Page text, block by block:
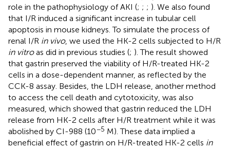
role in the pathophysiology of AKI (; ; ; ). We also found
that I/R induced a significant increase in tubular cell
apoptosis in mouse kidneys. To simulate the process of
renal I/R in vivo, we used the HK-2 cells subjected to H/R
in vitroas did in previous studies (; ). The result showed
that gastrin preserved the viability of H/R-treated HK-2
cells in a dose-dependent manner, as reflected by the
CCK-8 assay. Besides, the LDH release, another method
to access the cell death and cytotoxicity, was also
measured, which showed that gastrin reduced the LDH
release from HK-2 cells after H/R treatment while it was
abolished by CI-988 (10−5 M). These data implied a
beneficial effect of gastrin on H/R-treated HK-2 cells in